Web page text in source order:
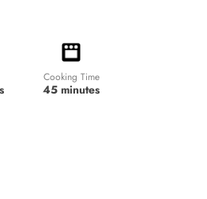
Cooking Time
45 minutes